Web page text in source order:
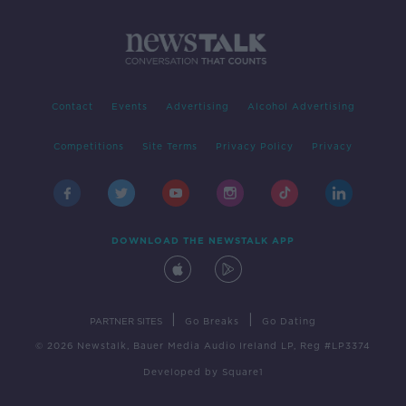
Contact Events Advertising Alcohol Advertising
Competitions Site Terms Privacy Policy Privacy
DOWNLOAD THE NEWSTALK APP
PARTNER SITES Go Breaks Go Dating
© 2026 Newstalk, Bauer Media Audio Ireland LP, Reg #LP3374
Developed by Square1